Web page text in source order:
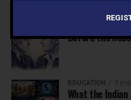
Before the
EDUCATION 7
What the